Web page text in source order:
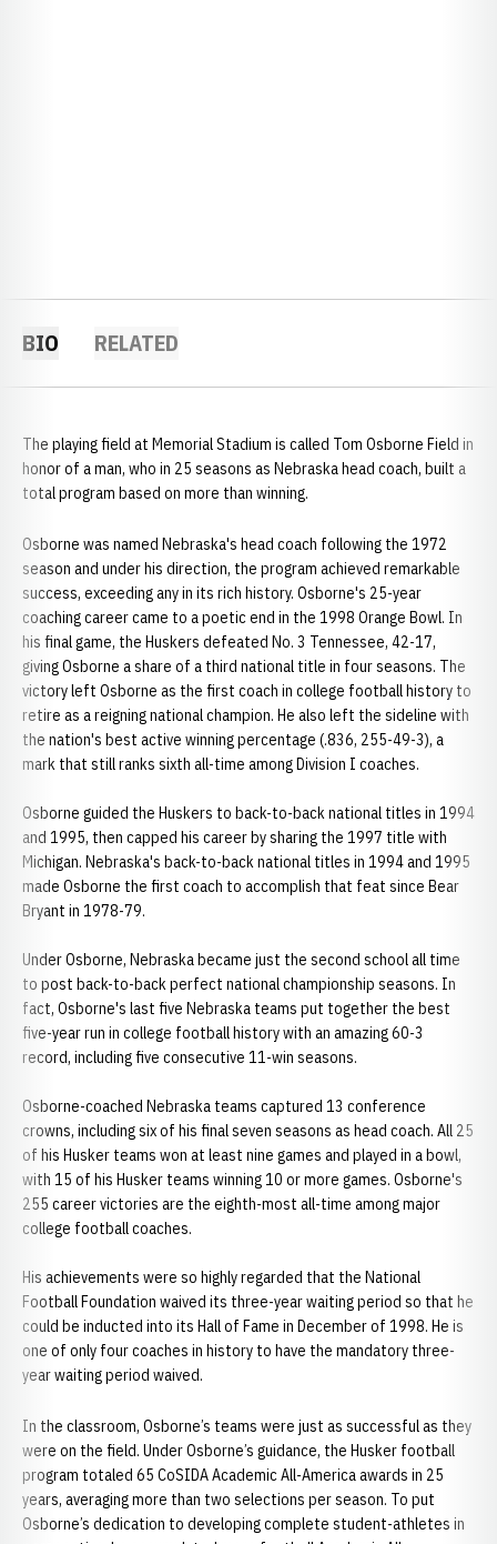
BIO RELATED
The playing field at Memorial Stadium is called Tom Osborne Field in
honor of a man, who in 25 seasons as Nebraska head coach, built a
total program based on more than winning.
Osborne was named Nebraska's head coach following the 1972
season and under his direction, the program achieved remarkable
success, exceeding any in its rich history. Osborne's 25-year
coaching career came to a poetic end in the 1998 Orange Bowl. In
his final game, the Huskers defeated No. 3 Tennessee, 42-17,
giving Osborne a share of a third national title in four seasons. The
victory left Osborne as the first coach in college football history to
retire as a reigning national champion. He also left the sideline with
the nation's best active winning percentage (.836, 255-49-3), a
mark that still ranks sixth all-time among Division I coaches.
Osborne guided the Huskers to back-to-back national titles in 1994
and 1995, then capped his career by sharing the 1997 title with
Michigan. Nebraska's back-to-back national titles in 1994 and 1995
made Osborne the first coach to accomplish that feat since Bear
Bryant in 1978-79.
Under Osborne, Nebraska became just the second school all time
to post back-to-back perfect national championship seasons. In
fact, Osborne's last five Nebraska teams put together the best
five-year run in college football history with an amazing 60-3
record, including five consecutive 11-win seasons.
Osborne-coached Nebraska teams captured 13 conference
crowns, including six of his final seven seasons as head coach. All 25
of his Husker teams won at least nine games and played in a bowl,
with 15 of his Husker teams winning 10 or more games. Osborne's
255 career victories are the eighth-most all-time among major
college football coaches.
His achievements were so highly regarded that the National
Football Foundation waived its three-year waiting period so that he
could be inducted into its Hall of Fame in December of 1998. He is
one of only four coaches in history to have the mandatory three-
year waiting period waived.
In the classroom, Osborne’s teams were just as successful as they
were on the field. Under Osborne’s guidance, the Husker football
program totaled 65 CoSIDA Academic All-America awards in 25
years, averaging more than two selections per season. To put
Osborne’s dedication to developing complete student-athletes in